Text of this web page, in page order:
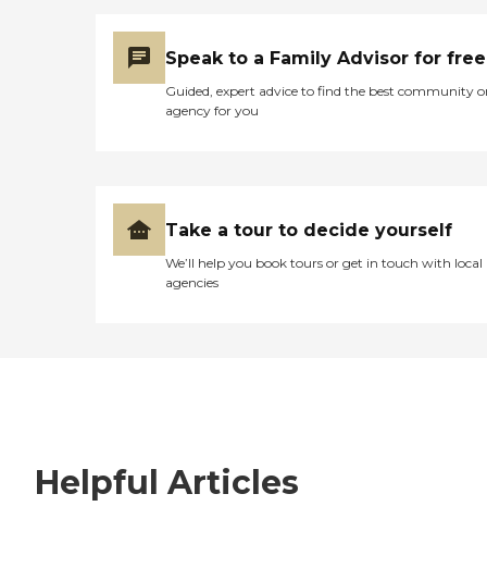
Speak to a Family Advisor for free
Guided, expert advice to find the best community
agency for you
Take a tour to decide yourself
We’ll help you book tours or get in touch with local
agencies
Helpful Articles